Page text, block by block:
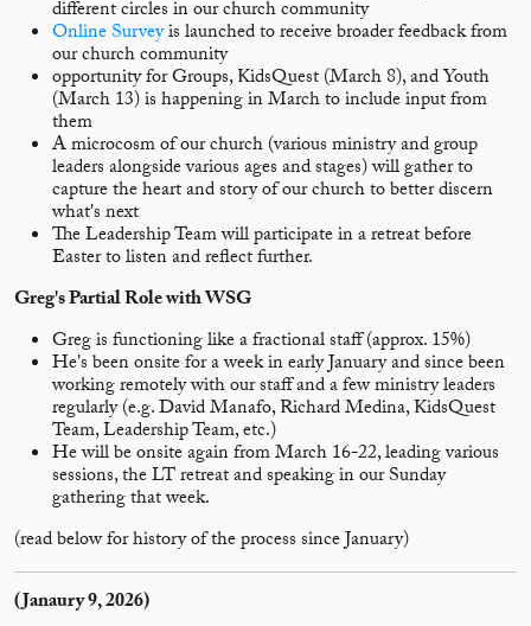
different circles in our church community
Online Surveyis launched to receive broader feedback from
our church community
opportunity for Groups, KidsQuest (March 8), and Youth
(March 13) is happening in March to include input from
them
A microcosm of our church (various ministry and group
leaders alongside various ages and stages) will gather to
capture the heart and story of our church to better discern
what's next
The Leadership Team will participate in a retreat before
Easter to listen and reflect further.
Greg's Partial Role with WSG
Greg is functioning like a fractional staff (approx. 15%)
He's been onsite for a week in early January and since been
working remotely with our staff and a few ministry leaders
regularly (e.g. David Manafo, Richard Medina, KidsQuest
Team, Leadership Team, etc.)
He will be onsite again from March 16-22, leading various
sessions, the LT retreat and speaking in our Sunday
gathering that week.
(read below for history of the process since January)
(Janaury 9, 2026)